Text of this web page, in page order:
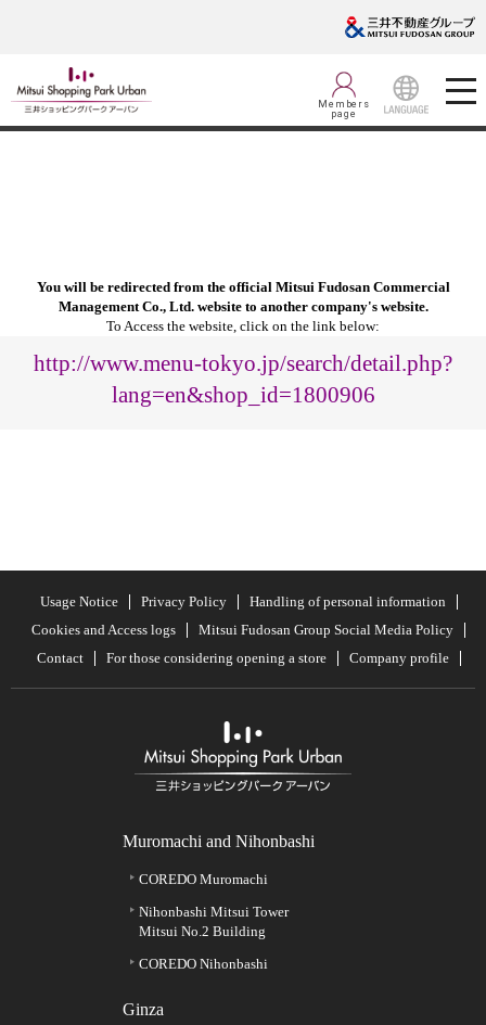
Members
page
You will be redirected from the official Mitsui Fudosan Commercial
Management Co., Ltd. website to another company's website.
To Access the website, click on the link below:
http://www.menu-tokyo.jp/search/detail.php?
lang=en&shop_id=1800906
Usage Notice Privacy Policy
Handling of personal information
Cookies and Access logs
Mitsui Fudosan Group Social Media Policy
Contact
For those considering opening a store Company profile
Muromachi and Nihonbashi
COREDO Muromachi
Nihonbashi Mitsui Tower
Mitsui No.2 Building
COREDO Nihonbashi
Ginza